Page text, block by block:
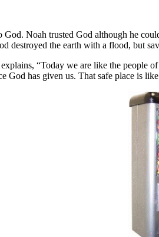
Noah trusted God although he
destroyed the earth with a flood, but
“Today we are like the people
God has given us. That safe place is